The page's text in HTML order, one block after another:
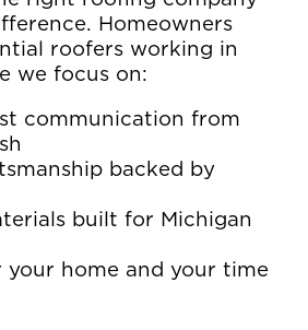
Homeowners
roofers working in
we focus on:
communication from
backed by
built for Michigan
your home and your time